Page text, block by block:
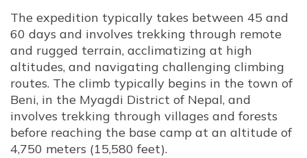
The expedition typically takes between 45 and
60 days and involves trekking through remote
and rugged terrain, acclimatizing at high
altitudes, and navigating challenging climbing
routes. The climb typically begins in the town of
Beni, in the Myagdi District of Nepal, and
involves trekking through villages and forests
before reaching the base camp at an altitude of
4,750 meters (15,580 feet).